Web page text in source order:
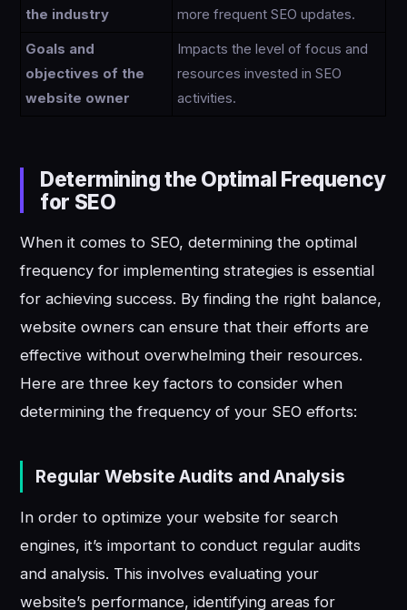
the industry
more frequent SEO updates.
Goals and
objectives of the
website owner
Impacts the level of focus and
resources invested in SEO
activities.
Determining the Optimal Frequency
for SEO
When it comes to SEO, determining the optimal
frequency for implementing strategies is essential
for achieving success. By finding the right balance,
website owners can ensure that their efforts are
effective without overwhelming their resources.
Here are three key factors to consider when
determining the frequency of your SEO efforts:
Regular Website Audits and Analysis
In order to optimize your website for search
engines, it’s important to conduct regular audits
and analysis. This involves evaluating your
website’s performance, identifying areas for